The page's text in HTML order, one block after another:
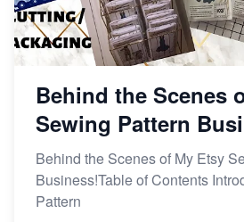
Behind the Scenes
Sewing Pattern
Behind the Scenes of My Etsy
Business!Table of Contents
Pattern